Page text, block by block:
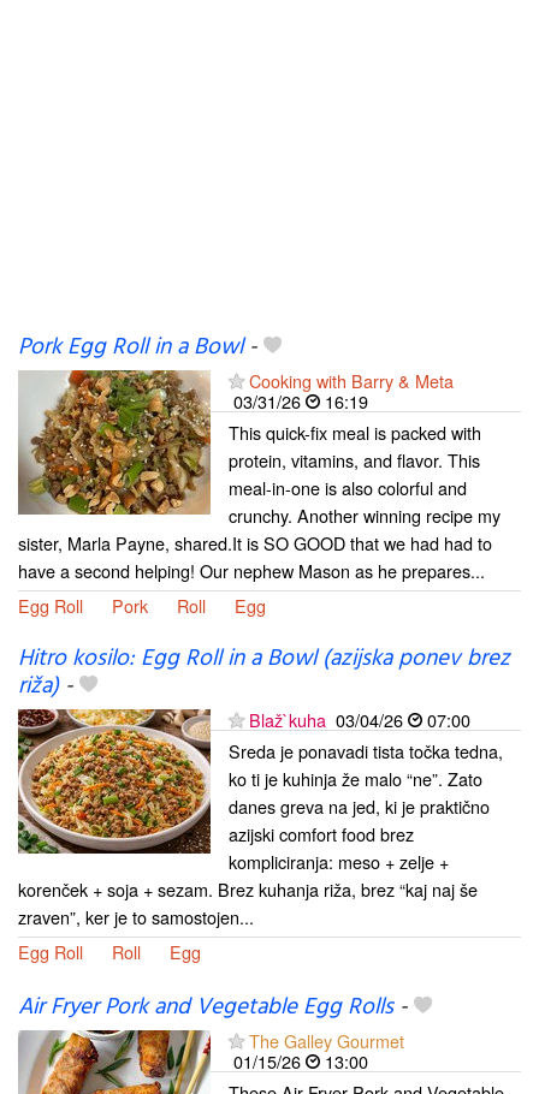
Pork Egg Roll in a Bowl-
Cooking with Barry & Meta
03/31/26
16:19
This quick-fix meal is packed with
protein, vitamins, and flavor. This
meal-in-one is also colorful and
crunchy. Another winning recipe my
sister, Marla Payne, shared.It is SO GOOD that we had had to
have a second helping! Our nephew Mason as he prepares...
Egg Roll
Pork Roll Egg
Hitro kosilo: Egg Roll in a Bowl (azijska ponev brez
riža)-
Blaž`kuha 03/04/26
07:00
Sreda je ponavadi tista točka tedna,
ko ti je kuhinja že malo “ne”. Zato
danes greva na jed, ki je praktično
azijski comfort food brez
kompliciranja: meso + zelje +
korenček + soja + sezam. Brez kuhanja riža, brez “kaj naj še
zraven”, ker je to samostojen...
Egg Roll
Roll Egg
Air Fryer Pork and Vegetable Egg Rolls-
The Galley Gourmet
01/15/26
13:00